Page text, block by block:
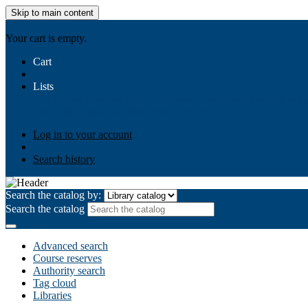
Skip to main content
Your cart is empty.
Cart
Lists
Log in to your account
Search history
Search the catalog by:
Search the catalog
Advanced search
Course reserves
Authority search
Tag cloud
Libraries